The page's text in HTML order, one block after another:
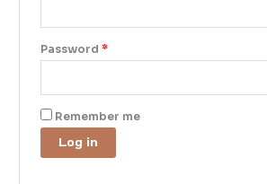
Password*
Remember me
Log in